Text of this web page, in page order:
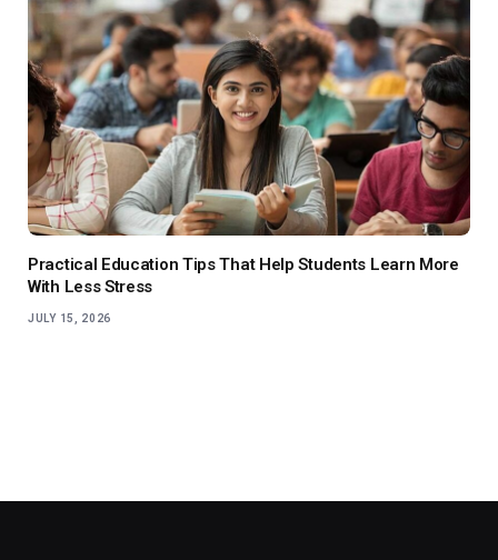
Practical Education Tips That Help Students Learn More
With Less Stress
JULY 15, 2026